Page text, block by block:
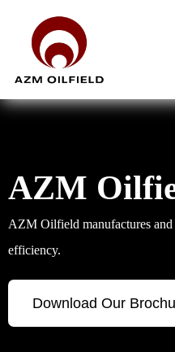
AZM
AZM Oilfield manufactures and
efficiency.
Download Our